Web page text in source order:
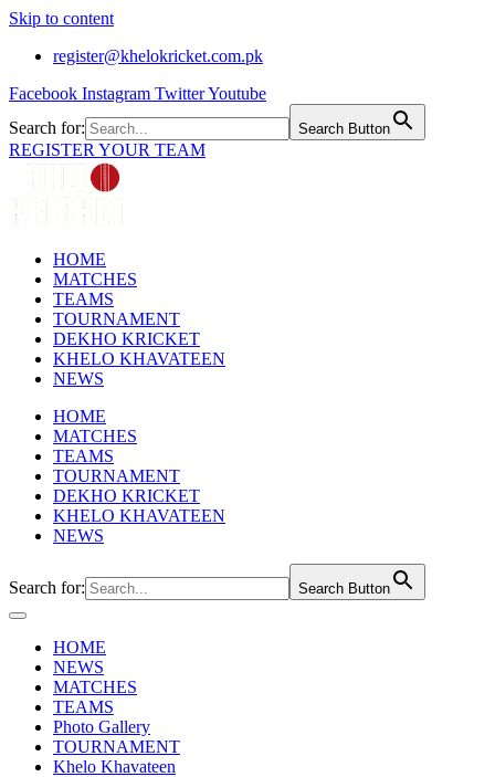
Skip to content
register@khelokricket.com.pk
Facebook Instagram TwitterYoutube
Search for:
Search Button
REGISTER YOUR TEAM
HOME
MATCHES
TEAMS
TOURNAMENT
DEKHO KRICKET
KHELO KHAVATEEN
NEWS
HOME
MATCHES
TEAMS
TOURNAMENT
DEKHO KRICKET
KHELO KHAVATEEN
NEWS
Search for: Search Button
HOME
NEWS
MATCHES
TEAMS
Photo Gallery
TOURNAMENT
Khelo Khavateen